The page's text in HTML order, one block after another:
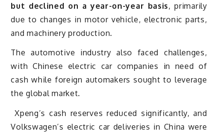
but declined on a year-on-year basis, primarily
due to changes in motor vehicle, electronic parts,
and machinery production.
The automotive industry also faced challenges,
with Chinese electric car companies in need of
cash while foreign automakers sought to leverage
the global market.
Xpeng’s cash reserves reduced significantly, and
Volkswagen’s electric car deliveries in China were